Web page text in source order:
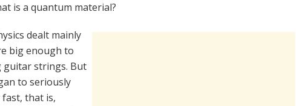
is a quantum material?
dealt mainly
big enough to
guitar strings. But
to seriously
that is,